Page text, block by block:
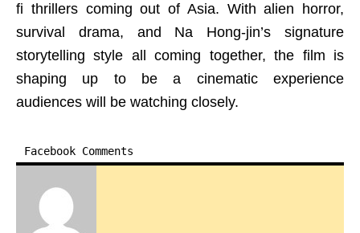
fi thrillers coming out of Asia. With alien horror,
survival drama, and Na Hong-jin’s signature
storytelling style all coming together, the film is
shaping up to be a cinematic experience
audiences will be watching closely.
Facebook Comments